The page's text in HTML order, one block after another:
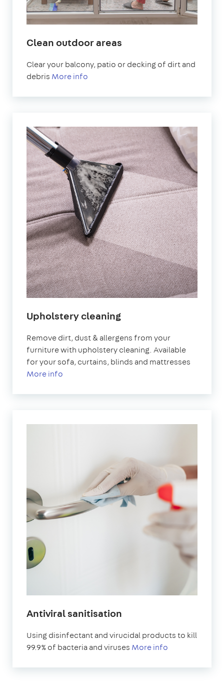
Clean outdoor areas
Clear your balcony, patio or decking of dirt and
debris More info
Upholstery cleaning
Remove dirt, dust & allergens from your
furniture with upholstery cleaning. Available
for your sofa, curtains, blinds and mattresses
More info
Antiviral sanitisation
Using disinfectant and virucidal products to kill
99.9% of bacteria and viruses More info